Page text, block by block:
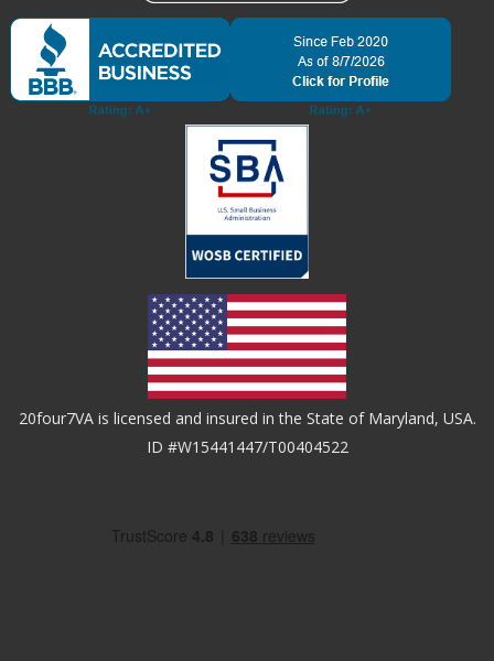
20four7VA is licensed and insured in the State of Maryland, USA.
ID #W15441447/T00404522